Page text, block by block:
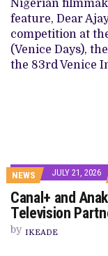
Nigerian
feature, Dear
competition at
(Venice Days),
the 83rd Venice
NEWS JULY 21, 2026
Canal+ and
Television
by IKEADE